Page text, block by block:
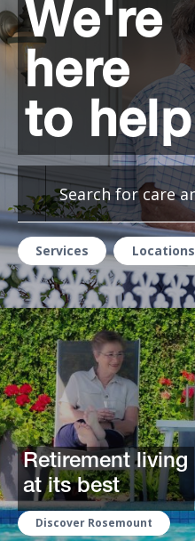
We're
here
to help
Services Locations
Retirement living
at its best
Discover Rosemount